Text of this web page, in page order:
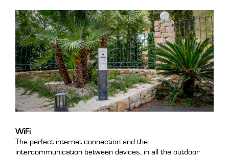
WiFi
The perfect internet connection and the
intercommunication between devices, in all the outdoor